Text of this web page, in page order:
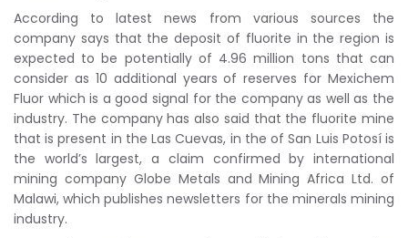
According to latest news from various sources the
company says that the deposit of fluorite in the region is
expected to be potentially of 4.96 million tons that can
consider as 10 additional years of reserves for Mexichem
Fluor which is a good signal for the company as well as the
industry. The company has also said that the fluorite mine
that is present in the Las Cuevas, in the of San Luis Potosí is
the world’s largest, a claim confirmed by international
mining company Globe Metals and Mining Africa Ltd. of
Malawi, which publishes newsletters for the minerals mining
industry.